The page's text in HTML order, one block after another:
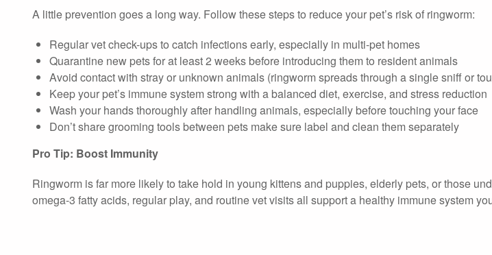
A little prevention goes a long way. Follow these steps to reduce your pet’s risk of ringworm:
Regular vet check-ups to catch infections early, especially in multi-pet homes
Quarantine new pets for at least 2 weeks before introducing them to resident animals
Avoid contact with stray or unknown animals (ringworm spreads through a single sniff or
Keep your pet’s immune system strong with a balanced diet, exercise, and stress reduction
Wash your hands thoroughly after handling animals, especially before touching your face
Don’t share grooming tools between pets make sure label and clean them separately
Pro Tip: Boost Immunity
Ringworm is far more likely to take hold in young kittens and puppies, elderly pets, or those
omega-3 fatty acids, regular play, and routine vet visits all support a healthy immune system